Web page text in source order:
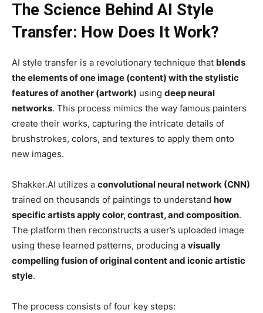
The Science Behind AI Style
Transfer: How Does It Work?
AI style transfer is a revolutionary technique that blends
the elements of one image (content) with the stylistic
features of another (artwork) using deep neural
networks. This process mimics the way famous painters
create their works, capturing the intricate details of
brushstrokes, colors, and textures to apply them onto
new images.
Shakker.AI utilizes a convolutional neural network (CNN)
trained on thousands of paintings to understand how
specific artists apply color, contrast, and composition.
The platform then reconstructs a user’s uploaded image
using these learned patterns, producing a visually
compelling fusion of original content and iconic artistic
style.
The process consists of four key steps: